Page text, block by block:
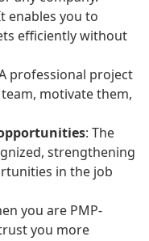
enables you to
efficiently without
professional project
motivate them,
: The
strengthening
in the job
you are PMP-
you more